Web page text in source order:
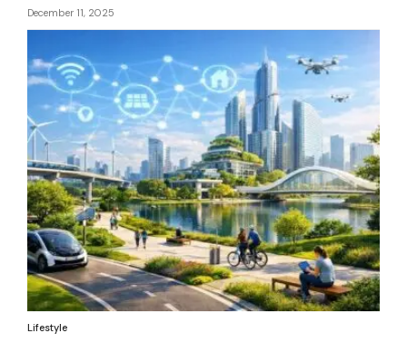
December 11, 2025
Lifestyle